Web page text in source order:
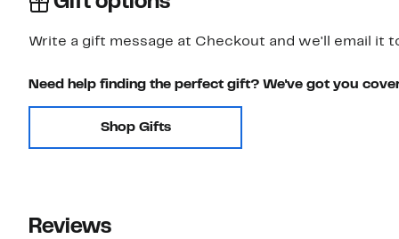
Write a gift message at Checkout and we'll email it
Need help finding the perfect gift? We've got you
Shop Gifts
Reviews